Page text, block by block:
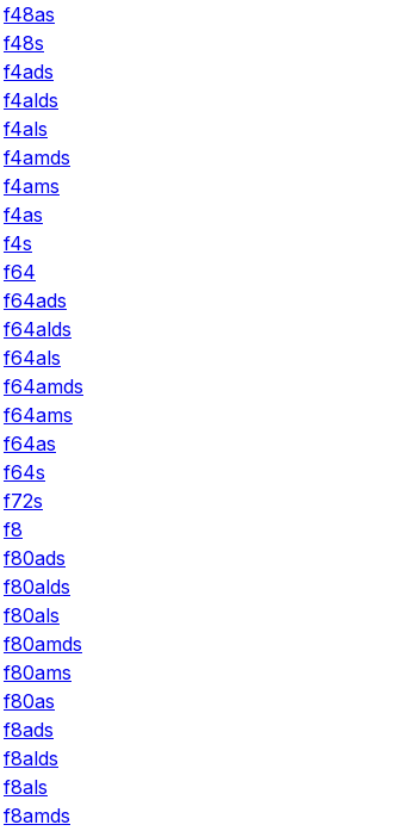
f48as
f48s
f4ads
f4alds
f4als
f4amds
f4ams
f4as
f4s
f64
f64ads
f64alds
f64als
f64amds
f64ams
f64as
f64s
f72s
f8
f80ads
f80alds
f80als
f80amds
f80ams
f80as
f8ads
f8alds
f8als
f8amds